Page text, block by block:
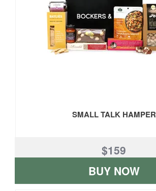
SMALL TALK HAMPER
$159
BUY NOW